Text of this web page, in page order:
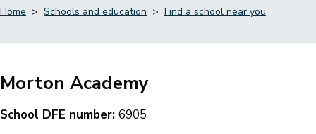
Breadcrumbs
Home Schools and education Find a school near you
Morton Academy
School DFE number: 6905